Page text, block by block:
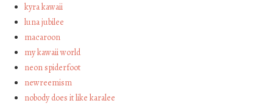
kyra kawaii
luna jubilee
macaroon
my kawaii world
neon spiderfoot
newreemism
nobody does it like karalee